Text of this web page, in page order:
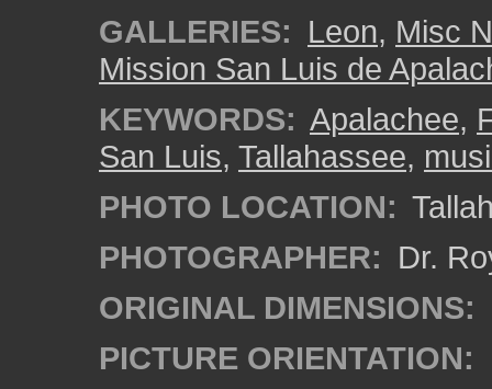
GALLERIES: Leon, Misc
Mission San Luis de
KEYWORDS: Apalachee,
San Luis, Tallahassee,
PHOTO LOCATION:
PHOTOGRAPHER: Dr.
ORIGINAL DIMENSIONS:
PICTURE ORIENTATION: